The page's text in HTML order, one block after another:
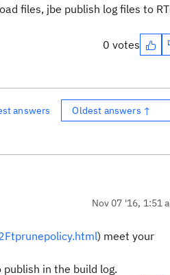
files, jbe publish log files to
0 votes
answers Oldest answers ↑
Nov 07 '16, 1:51
) meet your
in the build log.